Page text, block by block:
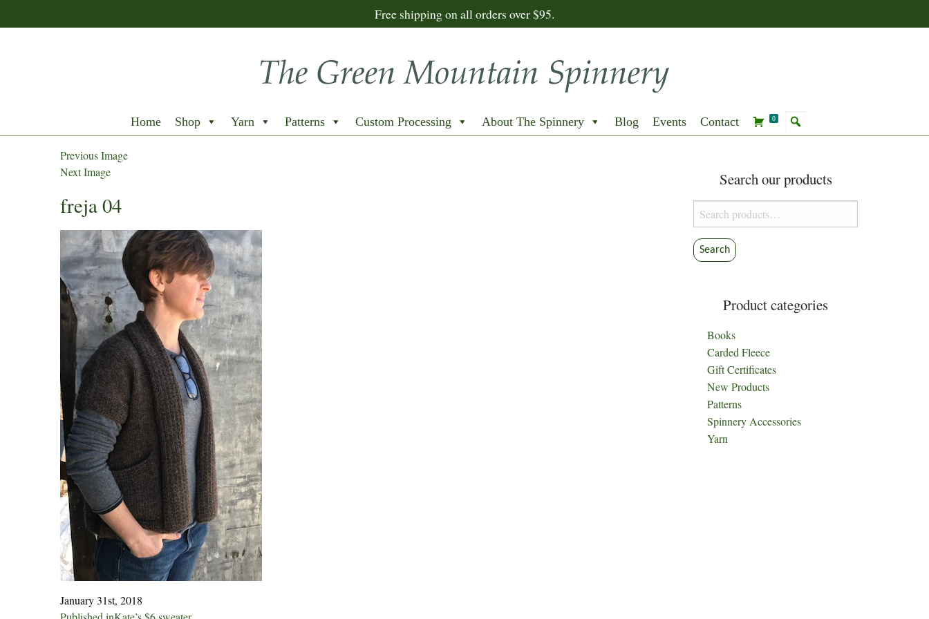
Free shipping on all orders over $95.
Home Shop Yarn Patterns Custom Processing About The Spinnery Blog Events Contact 0
Previous Image
Next Image
freja 04
January 31st, 2018
Search our products
Search
for:
Search
Product categories
Books
Carded Fleece
Gift Certificates
New Products
Patterns
Spinnery Accessories
Yarn